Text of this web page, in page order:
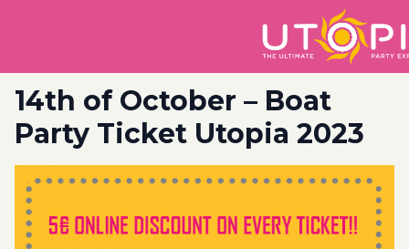
14th of October – Boat
Party Ticket Utopia 2023